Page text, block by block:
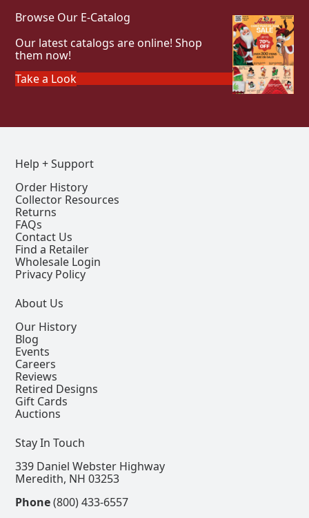
Browse Our E-Catalog
Our latest catalogs are online! Shop
them now!
Take a Look
Help + Support
Order History
Collector Resources
Returns
FAQs
Contact Us
Find a Retailer
Wholesale Login
Privacy Policy
About Us
Our History
Blog
Events
Careers
Reviews
Retired Designs
Gift Cards
Auctions
Stay In Touch
339 Daniel Webster Highway
Meredith, NH 03253
Phone(800) 433-6557